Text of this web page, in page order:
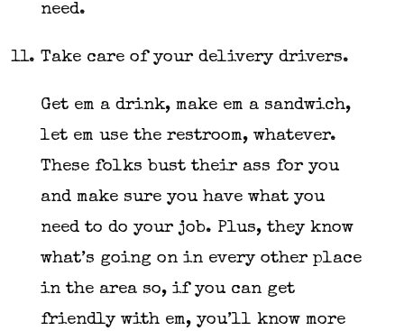
need.
Take care of your delivery drivers.
Get em a drink, make em a sandwich,
let em use the restroom, whatever.
These folks bust their ass for you
and make sure you have what you
need to do your job. Plus, they know
what’s going on in every other place
in the area so, if you can get
friendly with em, you’ll know more